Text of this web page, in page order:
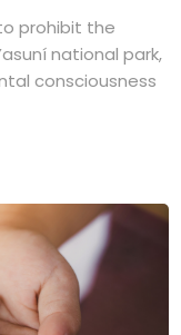
prohibit the
national park,
consciousness